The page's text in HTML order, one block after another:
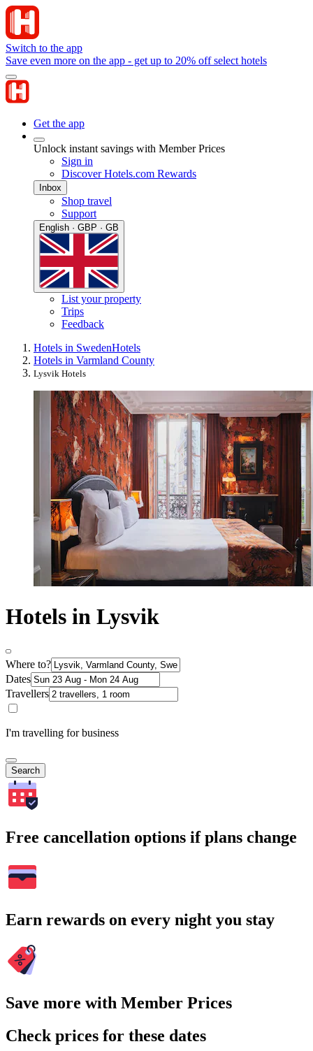
Switch to the app
Save even more on the app - get up to 20% off select hotels
Get the app
Unlock instant savings with Member Prices
Sign in
Discover Hotels.com Rewards
Inbox
Shop travel
Support
English · GBP · GB
List your property
Trips
Feedback
Hotels in SwedenHotels
Hotels in Varmland County
Lysvik Hotels
Hotels in Lysvik
Where to?
Dates
Travellers
I'm travelling for business
Search
Free cancellation options if plans change
Earn rewards on every night you stay
Save more with Member Prices
Check prices for these dates